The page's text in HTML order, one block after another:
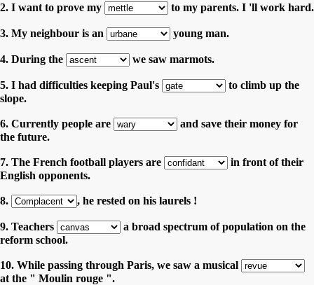
2. I want to prove my to my parents. I 'll work hard.
3. My neighbour is an young man.
4. During the we saw marmots.
5. I had difficulties keeping Paul's
to climb up the
slope.
6. Currently people are
and save their money for
the future.
7. The French football players are
in front of their
English opponents.
8. , he rested on his laurels !
9. Teachers
a broad spectrum of population on the
reform school.
10. While passing through Paris, we saw a musical
at the " Moulin rouge ".